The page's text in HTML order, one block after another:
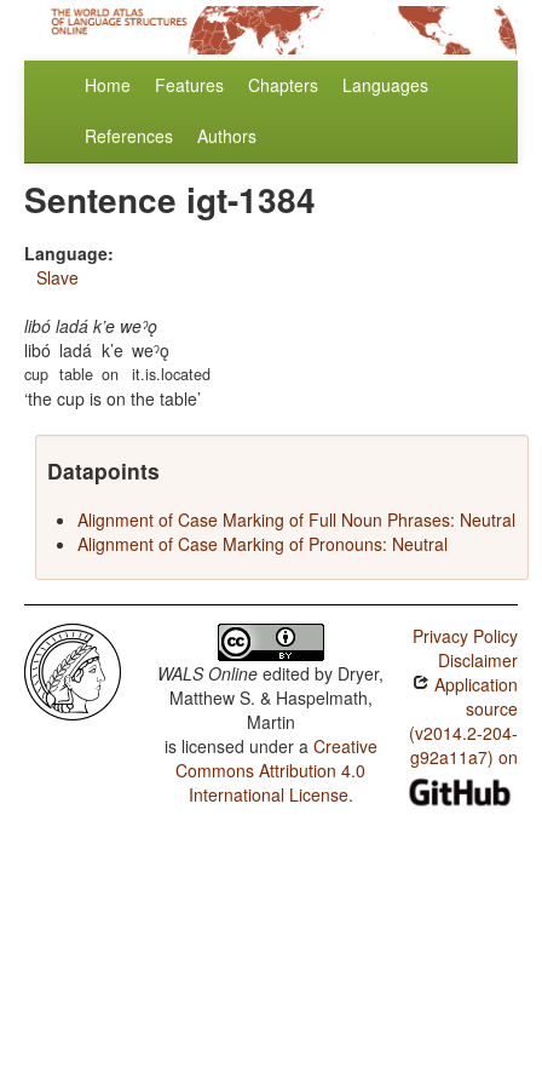
Home Features Chapters Languages
References Authors
Sentence igt-1384
Language:
Slave
libó ladá k’e weˀǫ
libó
cup
ladá
table
k’e
on
weˀǫ
it.is.located
the cup is on the table
Datapoints
Alignment of Case Marking of Full Noun Phrases: Neutral
Alignment of Case Marking of Pronouns: Neutral
WALS Online edited by Dryer,
Matthew S. & Haspelmath,
Martin
is licensed under a Creative
Commons Attribution 4.0
International License.
Privacy Policy
Disclaimer
Application
source
(v2014.2-204-
g92a11a7) on